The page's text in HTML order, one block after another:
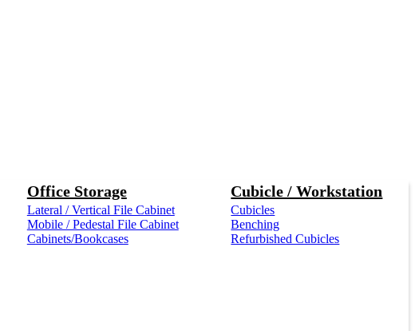
Office Storage
Lateral / Vertical File Cabinet
Mobile / Pedestal File Cabinet
Cabinets/Bookcases
Cubicle / Workstation
Cubicles
Benching
Refurbished Cubicles